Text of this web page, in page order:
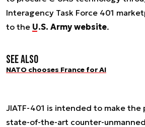
Interagency Task Force 401
to the U.S. Army website.
See also
NATO chooses France for AI
JIATF-401 is intended to make the
state-of-the-art counter-